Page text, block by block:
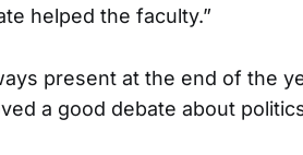
helped the faculty.”
present at the end of the
a good debate about